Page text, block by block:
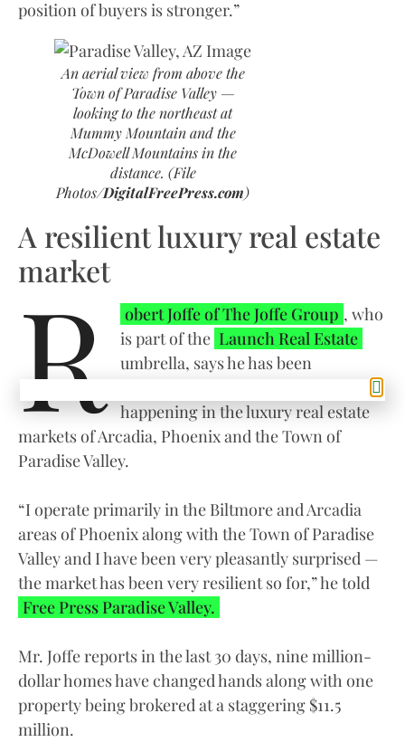
position of buyers is stronger.”
An aerial view from above the
Town of Paradise Valley —
looking to the northeast at
Mummy Mountain and the
McDowell Mountains in the
distance. (File
Photos/DigitalFreePress.com)
A resilient luxury real estate
market
R obert Joffe of The Joffe Group , who
is part of the Launch Real Estate
umbrella, says he has been
happening in the luxury real estate
markets of Arcadia, Phoenix and the Town of
Paradise Valley.
“I operate primarily in the Biltmore and Arcadia
areas of Phoenix along with the Town of Paradise
Valley and I have been very pleasantly surprised —
the market has been very resilient so for,” he told
Free Press Paradise Valley.
Mr. Joffe reports in the last 30 days, nine million-
dollar homes have changed hands along with one
property being brokered at a staggering $11.5
million.